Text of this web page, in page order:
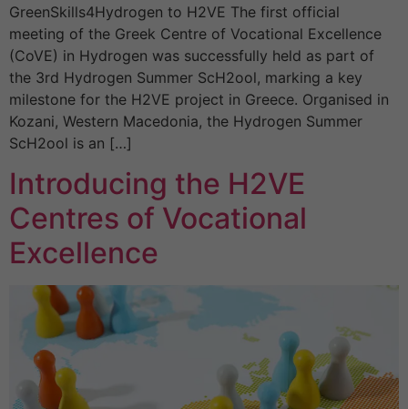
GreenSkills4Hydrogen to H2VE The first official
meeting of the Greek Centre of Vocational Excellence
(CoVE) in Hydrogen was successfully held as part of
the 3rd Hydrogen Summer ScH2ool, marking a key
milestone for the H2VE project in Greece. Organised in
Kozani, Western Macedonia, the Hydrogen Summer
ScH2ool is an […]
Introducing the H2VE
Centres of Vocational
Excellence